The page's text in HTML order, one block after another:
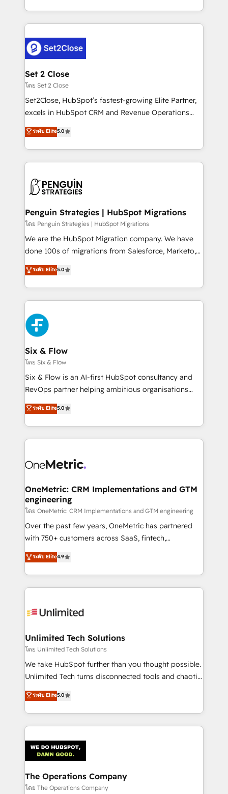
America. From casual user to super fan: make
decidir bien, y decisiones que no logran mejorar los
procesos. Y así, vuelta tras vuelta, el negocio gira sin
el CRM y más con cómo opera la empresa por
debajo. Te acompañamos a ordenar tu operación
para que genere la información que necesitás para
decidir, y HubSpot por fin rinda de verdad. Lo
hacemos paso a paso, sin frenar tu operación, con la
adopción que todos buscan y pocos logran. No es
implementaciones en LATAM. Imaginá HubSpot
mostrándote dónde está tu próxima venta, no solo
consecutivas, una tras otra.
Set 2 Close
โดย Set 2 Close
Set2Close, HubSpot’s fastest-growing Elite Partner,
excels in HubSpot CRM and Revenue Operations
(RevOps) services to boost B2B sales and growth.
As a top HubSpot Elite Partner, we specialize in
custom HubSpot CRM solutions. Our experts design,
implement, and optimize systems to enhance user
marketing, and service teams. From setup to
management, and speed up deal closures. With 500+
projects completed, our Agile approach ensures your
HubSpot CRM drives measurable results. Our
RevOps services align your sales, marketing, and
optimize the revenue lifecycle—lead generation to
retention—by refining processes and eliminating
maximize profitability and adapt to your goals.
ระดับ Elite5.0
Penguin Strategies | HubSpot Migrations
โดย Penguin Strategies | HubSpot Migrations
We are the HubSpot Migration company. We have
done 100s of migrations from Salesforce, Marketo,
Eloqua, Microsoft Dynamics, pipedrive and others.
We leverage our proven processes and AI to get it
done right the first time. We help companies build
high performing revenue operations across complex
sales cycles, multi system environments and global
SaaS or manufacturing teams. Trusted by leading
enterprises and fast growing scale ups including
Sony, Rapyd, Fiverr, XM Cyber, Wix - Base44, EMA
Design Automation and FIT. 📊 RevOps & data
architecture 🔗 CRM migrations & End to end
integrations 🤖 AI workflows & enrichment 📘 Team
HubSpot environments that teams use with
confidence and that leadership can rely on for
ระดับ Elite5.0
Six & Flow
โดย Six & Flow
Six & Flow is an AI-first HubSpot consultancy and
RevOps partner helping ambitious organisations
grow with clarity, confidence, and intelligence.
Operating across the UK, Netherlands, Ireland, and
Canada, we’ve delivered thousands of successful
HubSpot projects for mid-market and enterprise
combine HubSpot, data, and AI to design connected
and technology for predictable, scalable revenue
growth. Our expertise spans RevOps, CRM and data
architecture, AI enablement, and strategic marketing,
delivered through our proprietary FLAIR framework
for responsible AI adoption. As a HubSpot Elite
we blend strategy, creativity, and technology to help
organisations scale smarter and grow stronger.
ระดับ Elite5.0
OneMetric: CRM Implementations and GTM
engineering
โดย OneMetric: CRM Implementations and GTM engineering
Over the past few years, OneMetric has partnered
with 750+ customers across SaaS, fintech,
healthcare, real estate, and other industries. With
150+ HubSpot-certified experts, we deliver scalable
solutions to complex GTM and RevOps challenges.
Our Expertise 🔹 Onboarding & Implementation:
tailored to your GTM motion. 🔹 Migrations:
from other CRMs to HubSpot without data loss or
downtime. 🔹 RevOps Strategy: Align teams,
processes, and data to drive revenue efficiency. 🔹
Integrations: Connect HubSpot with your tech stack
tailored apps, workflows, and configurations. We are
SOC 2 Type II and ISO 27001 certified, reinforcing
OneMetric that matters most: revenue.
ระดับ Elite4.9
Unlimited Tech Solutions
โดย Unlimited Tech Solutions
We take HubSpot further than you thought possible.
Unlimited Tech turns disconnected tools and chaotic
processes into a seamless, high-performing revenue
engine. We combine RevOps strategy with deep
technical execution to help teams scale faster—with
cleaner data, smarter automation, and more
Implementation & Migration · Native & Custom
Integrations · Custom Development · CPQ & FSM ·
Reporting & Analytics · GTM Architecture · Sales &
Marketing Enablement If you’re ready to elevate
ระดับ Elite5.0
The Operations Company
โดย The Operations Company